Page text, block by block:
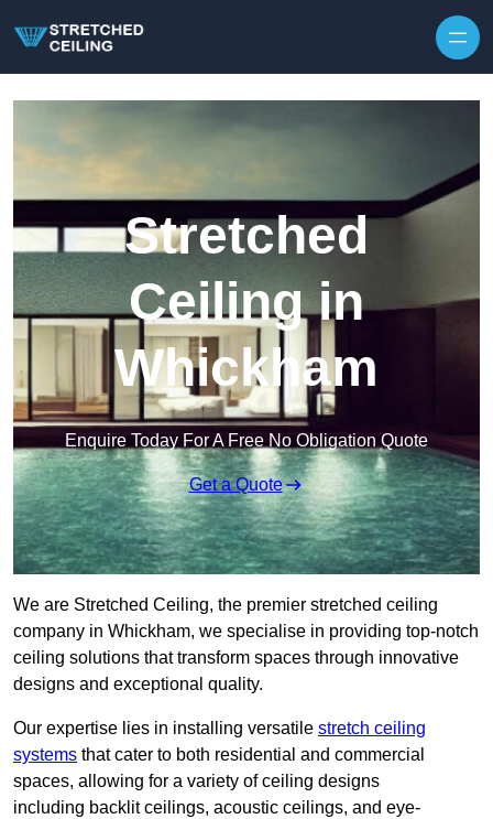
Stretched
Ceiling in
Whickham
Enquire Today For A Free No Obligation Quote
Get a Quote
We are Stretched Ceiling, the premier stretched ceiling
company in Whickham, we specialise in providing top-notch
ceiling solutions that transform spaces through innovative
designs and exceptional quality.
Our expertise lies in installing versatile stretch ceiling
systems that cater to both residential and commercial
spaces, allowing for a variety of ceiling designs
including backlit ceilings, acoustic ceilings, and eye-